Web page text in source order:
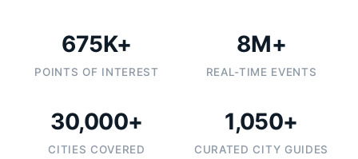
675K+
POINTS OF INTEREST
8M+
REAL-TIME EVENTS
30,000+
CITIES COVERED
1,050+
CURATED CITY GUIDES